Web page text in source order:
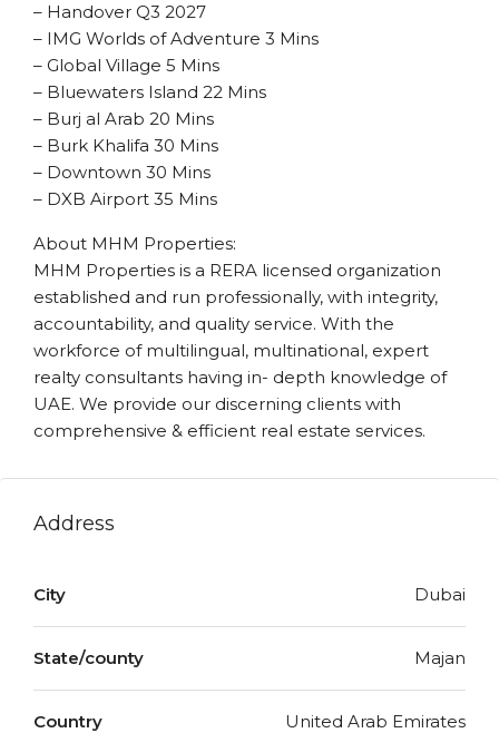
– Handover Q3 2027
– IMG Worlds of Adventure 3 Mins
– Global Village 5 Mins
– Bluewaters Island 22 Mins
– Burj al Arab 20 Mins
– Burk Khalifa 30 Mins
– Downtown 30 Mins
– DXB Airport 35 Mins
About MHM Properties:
MHM Properties is a RERA licensed organization
established and run professionally, with integrity,
accountability, and quality service. With the
workforce of multilingual, multinational, expert
realty consultants having in- depth knowledge of
UAE. We provide our discerning clients with
comprehensive & efficient real estate services.
Address
City Dubai
State/county Majan
Country United Arab Emirates